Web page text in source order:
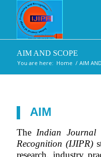
AIM AND SCOPE
You are here: Home / AIM
AIM
The Indian Journal
Recognition (IJIPR)
research, industry